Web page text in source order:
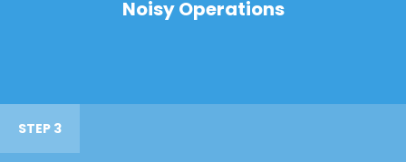
Noisy Operations
STEP 3